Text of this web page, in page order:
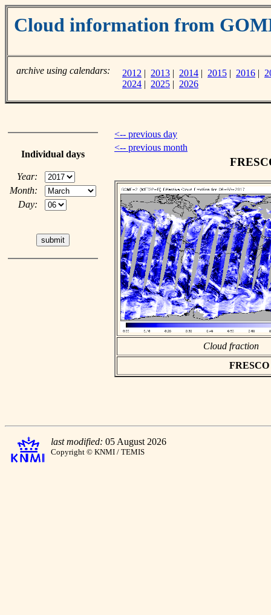
Cloud information from
archive using calendars: 2012 | 2013 | 2014 | 2015 | 2016 |
2024 | 2025 | 2026
Individual days
Year:
Month:
Day:
<-- previous day
<-- previous month
Cloud fraction
last modified: 05 August 2026
Copyright © KNMI / TEMIS